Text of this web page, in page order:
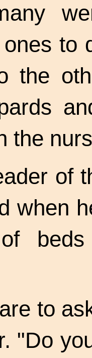
to
the
the
of
when
to
"Do